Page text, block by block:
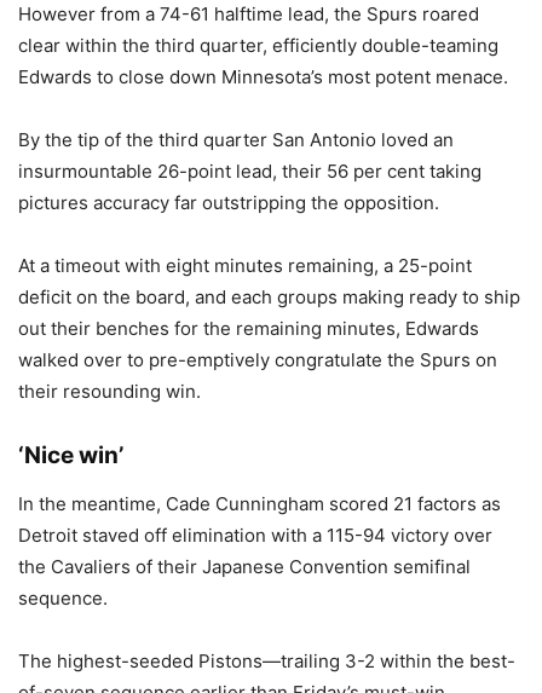
However from a 74-61 halftime lead, the Spurs roared
clear within the third quarter, efficiently double-teaming
Edwards to close down Minnesota’s most potent menace.
By the tip of the third quarter San Antonio loved an
insurmountable 26-point lead, their 56 per cent taking
pictures accuracy far outstripping the opposition.
At a timeout with eight minutes remaining, a 25-point
deficit on the board, and each groups making ready to ship
out their benches for the remaining minutes, Edwards
walked over to pre-emptively congratulate the Spurs on
their resounding win.
‘Nice win’
In the meantime, Cade Cunningham scored 21 factors as
Detroit staved off elimination with a 115-94 victory over
the Cavaliers of their Japanese Convention semifinal
sequence.
The highest-seeded Pistons—trailing 3-2 within the best-